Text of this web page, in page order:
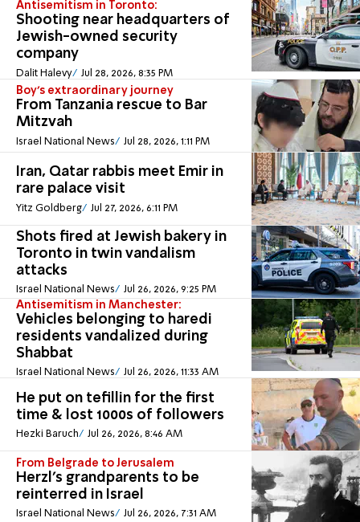
Antisemitism in Toronto:
Shooting near headquarters of
Jewish-owned security
company
Dalit Halevy Jul 28, 2026, 8:35 PM
Boy's extraordinary journey
From Tanzania rescue to Bar
Mitzvah
Israel National News Jul 28, 2026, 1:11 PM
Iran, Qatar rabbis meet Emir in
rare palace visit
Yitz Goldberg Jul 27, 2026, 6:11 PM
Shots fired at Jewish bakery in
Toronto in twin vandalism
attacks
Israel National News Jul 26, 2026, 9:25 PM
Antisemitism in Manchester:
Vehicles belonging to haredi
residents vandalized during
Shabbat
Israel National News Jul 26, 2026, 11:33 AM
He put on tefillin for the first
time & lost 1000s of followers
Hezki Baruch Jul 26, 2026, 8:46 AM
From Belgrade to Jerusalem
Herzl's grandparents to be
reinterred in Israel
Israel National News Jul 26, 2026, 7:31 AM